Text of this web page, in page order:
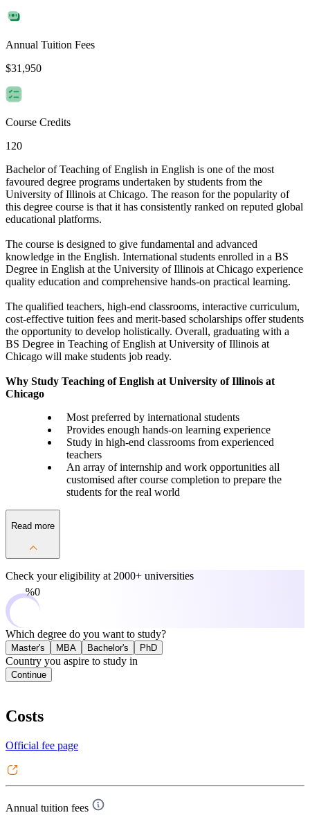
Annual Tuition Fees
$31,950
Course Credits
120
Bachelor of Teaching of English in English is one of the most
favoured degree programs undertaken by students from the
University of Illinois at Chicago. The reason for the popularity of
this degree course is that it has consistently ranked on reputed global
educational platforms.
The course is designed to give fundamental and advanced
knowledge in the English. International students enrolled in a BS
Degree in English at the University of Illinois at Chicago experience
quality education and comprehensive hands-on practical learning.
The qualified teachers, high-end classrooms, interactive curriculum,
cost-effective tuition fees and merit-based scholarships offer students
the opportunity to develop holistically. Overall, graduating with a
BS Degree in Teaching of English at University of Illinois at
Chicago will make students job ready.
Why Study Teaching of English at University of Illinois at
Chicago
Most preferred by international students
Provides enough hands-on learning experience
Study in high-end classrooms from experienced
teachers
An array of internship and work opportunities all
customised after course completion to prepare the
students for the real world
Read more
Check your eligibility at 2000+ universities
0%
Which degree do you want to study?
Master's MBA Bachelor's PhD
Country you aspire to study in
Continue
Costs
Official fee page
Annual tuition fees